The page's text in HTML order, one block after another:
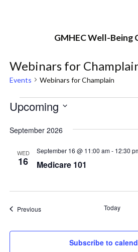
GMHEC Well-Being
Webinars for
Events Webinars for Champlain
Events
Upcoming
date.
September 2026
WED
16 Medicare 101
September 16 @ 11:00 am- 12:30
PreviousEvents Today
Subscribe to